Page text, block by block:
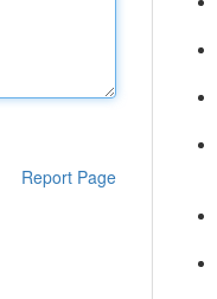
Report Page